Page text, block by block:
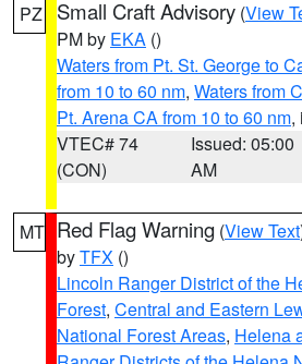
PZ Small Craft Advisory (View
PM by EKA ()
Waters from Pt. St. George to
from 10 to 60 nm, Waters from
Pt. Arena CA from 10 to 60 nm,
VTEC# 74
(CON)
Issued: 05:00
AM
MT Red Flag Warning (View Text
byTFX ()
Lincoln Ranger District of the
Forest, Central and Eastern
National Forest Areas, Helena